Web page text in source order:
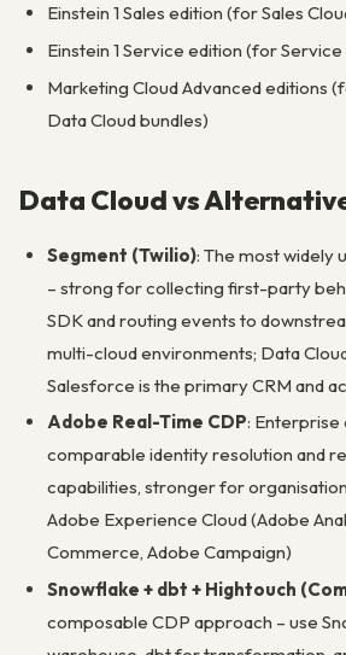
Einstein 1 Sales edition (for Sales
Einstein 1 Service edition (for
Marketing Cloud Advanced editions
Data Cloud bundles)
Data Cloud vs
Segment (Twilio): The most widely
– strong for collecting first-party
SDK and routing events to
multi-cloud environments; Data
Salesforce is the primary CRM and
Adobe Real-Time CDP:
comparable identity resolution and
capabilities, stronger for
Adobe Experience Cloud (Adobe
Commerce, Adobe Campaign)
Snowflake + dbt + Hightouch
composable CDP approach – use